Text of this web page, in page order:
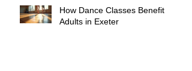
How Dance Classes Benefit
Adults in Exeter